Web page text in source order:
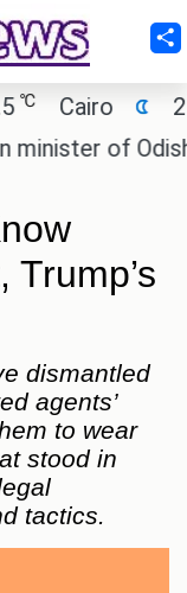
26.9
Odisha
dismantled
agents’
to wear
stood in
tactics.